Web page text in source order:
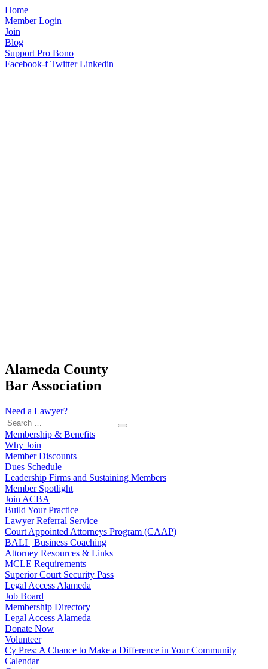
Home
Member Login
Join
Blog
Support Pro Bono
Facebook-f Twitter Linkedin
Alameda County
Bar Association
Need a Lawyer?
Search
…
Membership & Benefits
Why Join
Member Discounts
Dues Schedule
Leadership Firms and Sustaining Members
Member Spotlight
Join ACBA
Build Your Practice
Lawyer Referral Service
Court Appointed Attorneys Program (CAAP)
BALI | Business Coaching
Attorney Resources & Links
MCLE Requirements
Superior Court Security Pass
Legal Access Alameda
Job Board
Membership Directory
Legal Access Alameda
Donate Now
Volunteer
Cy Pres: A Chance to Make a Difference in Your Community
Calendar